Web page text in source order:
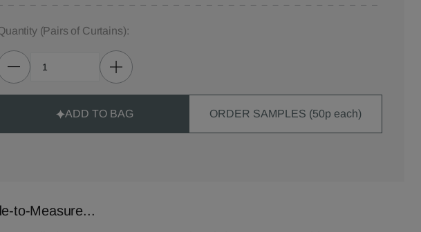
(Pairs of Curtains):
ADD TO BAG ORDER SAMPLES (50p each)
to-Measure...